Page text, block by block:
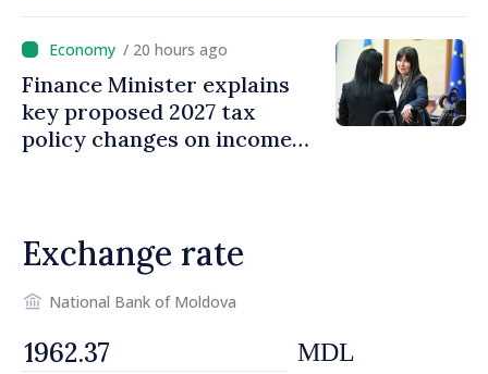
/ 20 hours ago
Finance Minister explains
key proposed 2027 tax
policy changes on income
Exchange rate
National Bank of Moldova
MDL